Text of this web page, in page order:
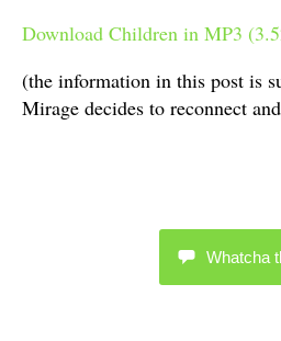
Download Children in MP3
(the information in this post is
Mirage decides to reconnect
Whatcha